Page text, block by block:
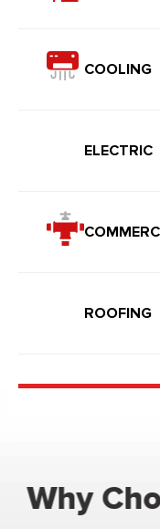
COOLING
ELECTRIC
ROOFING
Why